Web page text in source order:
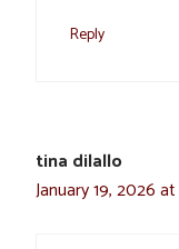
Reply
tina dilallo
January 19, 2026